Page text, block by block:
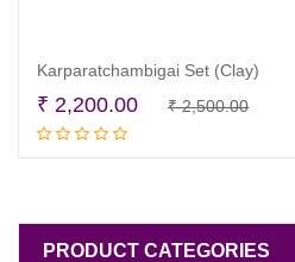
Karparatchambigai Set (Clay)
₹2,500.00
₹ 2,200.00
PRODUCT CATEGORIES